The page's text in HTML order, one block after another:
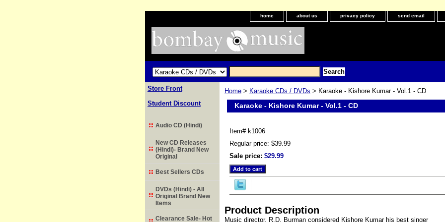
home about us privacy policy send email
Home > Karaoke CDs / DVDs > Karaoke - Kishore Kumar - Vol.1 - CD
Karaoke - Kishore Kumar - Vol.1 - CD
Item# k1006
Regular price: $39.99
Sale price: $29.99
Product Description
Music director, R.D. Burman considered Kishore Kumar his best singer
Store Front
Student Discount
Audio CD (Hindi)
New CD Releases
(Hindi)- Brand New
Original
Best Sellers CDs
DVDs (Hindi) - All
Original Brand New
Items
Clearance Sale- Hot